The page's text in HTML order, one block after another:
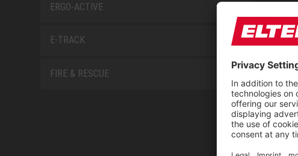
ERGO-ACTIVE
E-TRACK
FIRE & RESCUE